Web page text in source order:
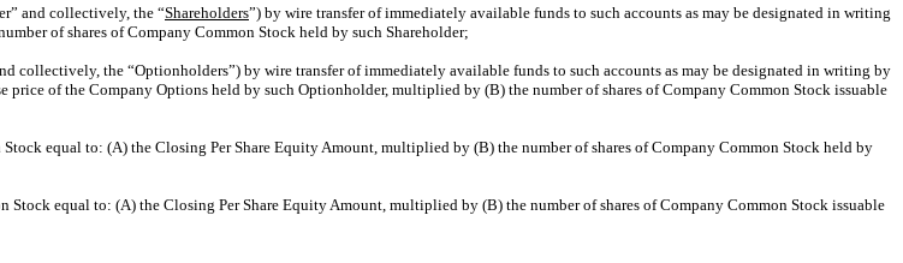
and collectively, the “Shareholders”) by wire transfer of immediately available funds to such accounts as may be designated in writing
of shares of Company Common Stock held by such Shareholder;
collectively, the “Optionholders”) by wire transfer of immediately available funds to such accounts as may be designated in writing by
price of the Company Options held by such Optionholder, multiplied by (B) the number of shares of Company Common Stock issuable
Stock equal to: (A) the Closing Per Share Equity Amount, multiplied by (B) the number of shares of Company Common Stock held by
Stock equal to: (A) the Closing Per Share Equity Amount, multiplied by (B) the number of shares of Company Common Stock issuable